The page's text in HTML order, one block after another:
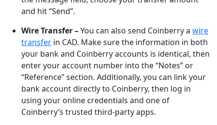
and hit “Send”.
Wire Transfer –You can also send Coinberry a wire
transfer in CAD. Make sure the information in both
your bank and Coinberry accounts is identical, then
enter your account number into the “Notes” or
“Reference” section. Additionally, you can link your
bank account directly to Coinberry, then log in
using your online credentials and one of
Coinberry’s trusted third-party apps.